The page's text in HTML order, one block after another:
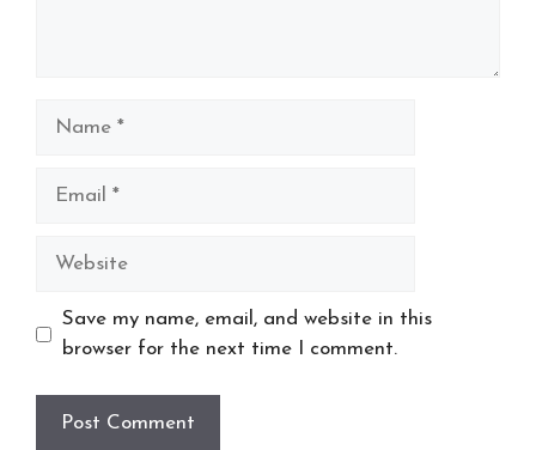
Website
Save my name, email, and website in this
browser for the next time I comment.